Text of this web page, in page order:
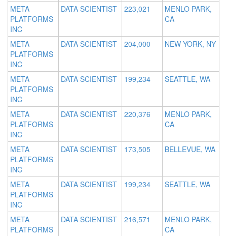
META
PLATFORMS
INC
DATA SCIENTIST 223,021
MENLO PARK,
CA
META
PLATFORMS
INC
DATA SCIENTIST 204,000 NEW YORK, NY
META
PLATFORMS
INC
DATA SCIENTIST 199,234 SEATTLE, WA
META
PLATFORMS
INC
DATA SCIENTIST 220,376
MENLO PARK,
CA
META
PLATFORMS
INC
DATA SCIENTIST 173,505 BELLEVUE, WA
META
PLATFORMS
INC
DATA SCIENTIST 199,234 SEATTLE, WA
META
PLATFORMS
DATA SCIENTIST 216,571
MENLO PARK,
CA